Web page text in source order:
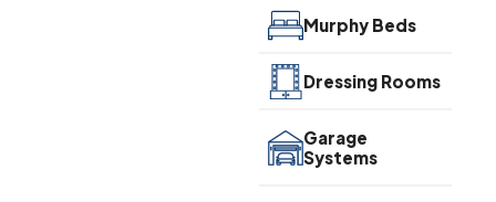
Murphy Beds
Dressing Rooms
Garage
Systems